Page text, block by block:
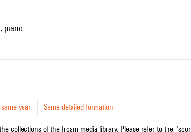
piano
year Same detailed formation
collections of the Ircam media library. Please refer to the